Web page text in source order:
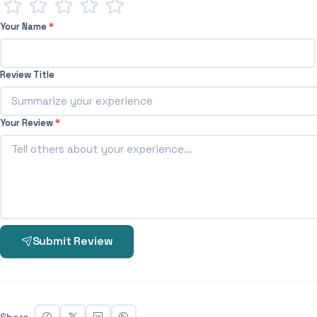
Your Name*
Review Title
Your Review*
Submit Review